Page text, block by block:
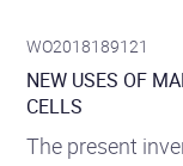
NEW USES OF
CELLS
WO2018189121
The present